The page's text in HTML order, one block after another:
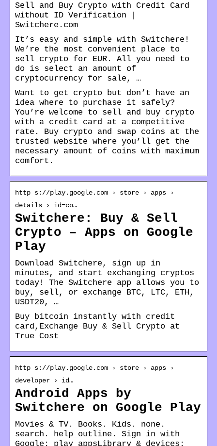
Sell and Buy Crypto with Credit Card
without ID Verification |
Switchere.com
It’s easy and simple with Switchere!
We’re the most convenient place to
sell crypto for EUR. All you need to
do is select an amount of
cryptocurrency for sale, …
Want to get crypto but don’t have an
idea where to purchase it safely?
You’re welcome to sell and buy crypto
with a credit card at a competitive
rate. Buy crypto and swap coins at the
trusted website where you’ll get the
necessary amount of coins with maximum
comfort.
http s://play.google.com › store › apps ›
details › id=co…
Switchere: Buy & Sell
Crypto – Apps on Google
Play
Download Switchere, sign up in
minutes, and start exchanging cryptos
today! The Switchere app allows you to
buy, sell, or exchange BTC, LTC, ETH,
USDT20, …
Buy bitcoin instantly with credit
card,Exchange Buy & Sell Crypto at
True Cost
http s://play.google.com › store › apps ›
developer › id…
Android Apps by
Switchere on Google Play
Movies & TV. Books. Kids. none.
search. help_outline. Sign in with
Google; play_appsLibrary & devices;